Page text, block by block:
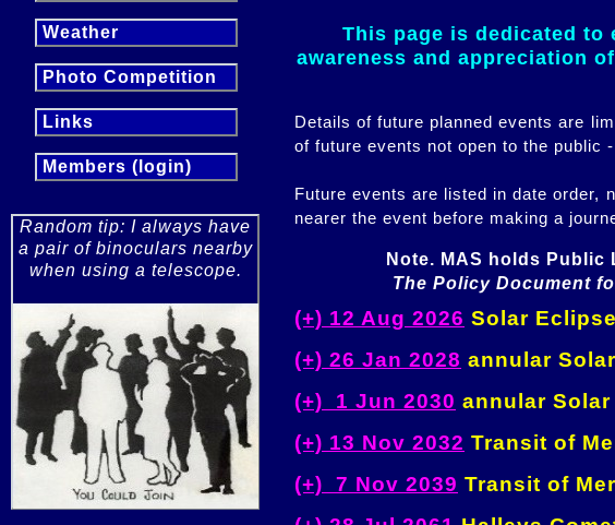
Weather
Photo Competition
Links
Members (login)
Random tip: I always have
a pair of binoculars nearby
when using a telescope.
This page is dedicated to
awareness and appreciation
Details of future planned events are
of future events not open to the
Future events are listed in date order,
nearer the event before making a
Note. MAS holds
The Policy Document
(+) 12 Aug 2026 Solar
(+) 26 Jan 2028 annular
(+) 1 Jun 2030 annular
(+) 13 Nov 2032 Transit of
(+) 7 Nov 2039 Transit of